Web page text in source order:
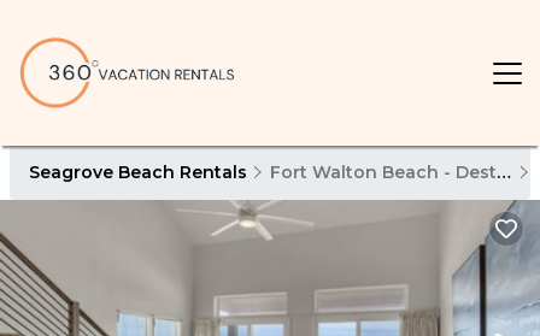
Seagrove Beach Rentals Fort Walton Beach - Destin